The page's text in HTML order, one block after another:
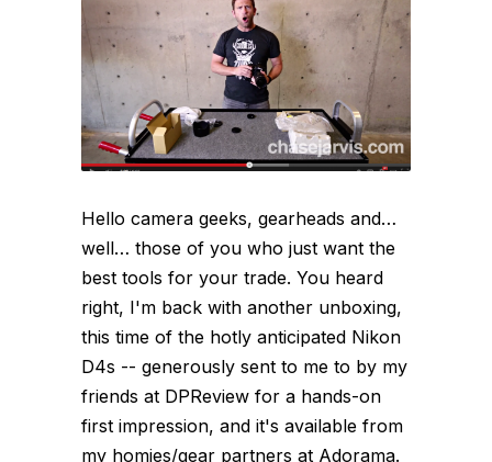
Hello camera geeks, gearheads and…
well… those of you who just want the
best tools for your trade. You heard
right, I'm back with another unboxing,
this time of the hotly anticipated Nikon
D4s -- generously sent to me to by my
friends at DPReview for a hands-on
first impression, and it's available from
my homies/gear partners at Adorama.